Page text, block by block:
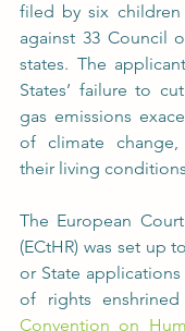
filed by six
against 33 Council
states. The
States’ failure to
gas emissions
of climate change,
their living
The European
(ECtHR) was set up
or State
of rights
Convention on